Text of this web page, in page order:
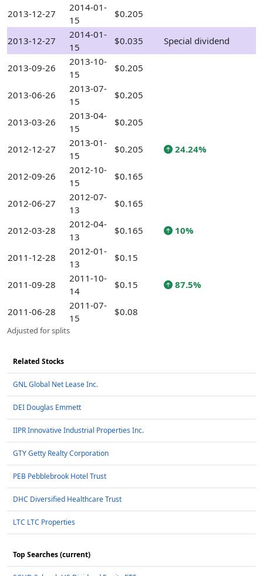
2013-12-27
2014-01-
15
$0.205
2013-12-27
2014-01-
15
$0.035 Special dividend
2013-09-26
2013-10-
15
$0.205
2013-06-26
2013-07-
15
$0.205
2013-03-26
2013-04-
15
$0.205
2012-12-27
2013-01-
15
$0.205 24.24%
2012-09-26
2012-10-
15
$0.165
2012-06-27
2012-07-
13
$0.165
2012-03-28
2012-04-
13
$0.165 10%
2011-12-28
2012-01-
13
$0.15
2011-09-28
2011-10-
14
$0.15 87.5%
2011-06-28
2011-07-
15
$0.08
Adjusted for splits
Related Stocks
GNL Global Net Lease Inc.
DEI Douglas Emmett
IIPR Innovative Industrial Properties Inc.
GTY Getty Realty Corporation
PEB Pebblebrook Hotel Trust
DHC Diversified Healthcare Trust
LTC LTC Properties
Top Searches (current)